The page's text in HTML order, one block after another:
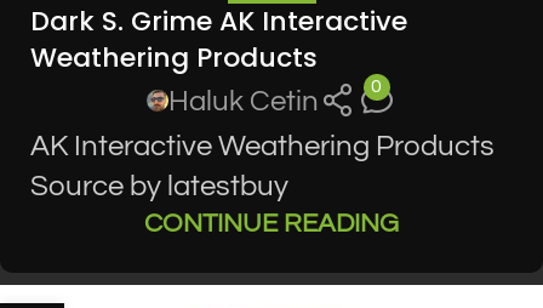
Dark S. Grime AK Interactive
Weathering Products
Haluk Cetin 0
AK Interactive Weathering Products
Source by latestbuy
CONTINUE READING